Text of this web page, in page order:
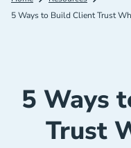
5 Ways to Build Client Trust
5 Ways
Trust